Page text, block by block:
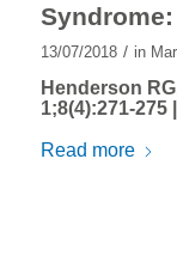
13/07/2018 / in
Henderson
1;8(4):271-275 |
Read more